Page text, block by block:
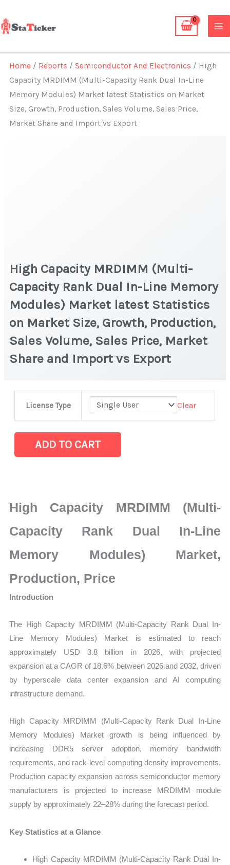
to
content
Home / Reports /Semiconductor And Electronics / High
Capacity MRDIMM (Multi-Capacity Rank Dual In-Line
Memory Modules) Market latest Statistics on Market
Size, Growth, Production, Sales Volume, Sales Price,
Market Share and Import vs Export
High Capacity MRDIMM (Multi-
Capacity Rank Dual In-Line Memory
Modules) Market latest Statistics
on Market Size, Growth, Production,
Sales Volume, Sales Price, Market
Share and Import vs Export
License Type Clear
(Multi-
Capacity
Line
Memory
Modules)
Market
Statistics
on
Size,
Growth,
Production,
Sales
Volume,
Sales
Market
Import
Export
ADD TO CART
High Capacity MRDIMM (Multi-
Capacity Rank Dual In-Line
Memory Modules) Market,
Production, Price
Introduction
The High Capacity MRDIMM (Multi-Capacity Rank Dual In-
Line Memory Modules) Market is estimated to reach
approximately USD 3.8 billion in 2026, with projected
expansion at a CAGR of 18.6% between 2026 and 2032, driven
by hyperscale data center expansion and AI computing
infrastructure demand.
High Capacity MRDIMM (Multi-Capacity Rank Dual In-Line
Memory Modules) Market growth is being influenced by
increasing DDR5 server adoption, memory bandwidth
requirements, and rack-level computing density improvements.
Production capacity expansion across semiconductor memory
manufacturers is projected to increase MRDIMM module
supply by approximately 22–28% during the forecast period.
Key Statistics at a Glance
High Capacity MRDIMM (Multi-Capacity Rank Dual In-